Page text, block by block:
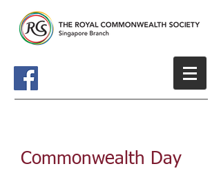
Commonwealth Day